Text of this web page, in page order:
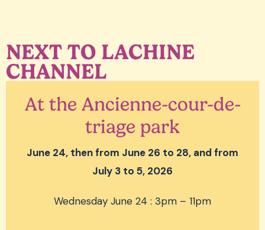
NEXT TO LACHINE
CHANNEL
At the Ancienne-cour-de-
triage park
June 24, then from June 26 to 28, and from
July 3 to 5, 2026
Wednesday June 24 : 3pm – 11pm